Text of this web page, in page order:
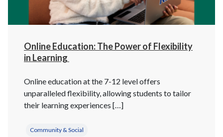
Online Education: The Power of Flexibility
in Learning
Online education at the 7-12 level offers
unparalleled flexibility, allowing students to tailor
their learning experiences […]
Community & Social